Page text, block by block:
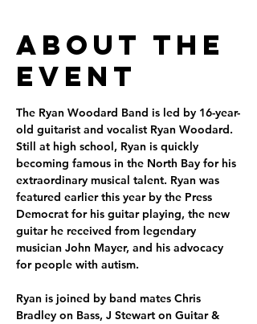
About the
Event
The Ryan Woodard Band is led by 16-year-
old guitarist and vocalist Ryan Woodard.
Still at high school, Ryan is quickly
becoming famous in the North Bay for his
extraordinary musical talent. Ryan was
featured earlier this year by the Press
Democrat for his guitar playing, the new
guitar he received from legendary
musician John Mayer, and his advocacy
for people with autism.
Ryan is joined by band mates Chris
Bradley on Bass, J Stewart on Guitar &